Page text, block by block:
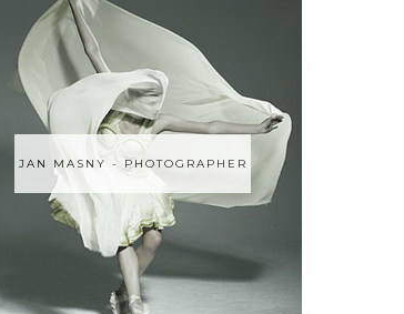
JAN MASNY - PHOTOGRAPHER